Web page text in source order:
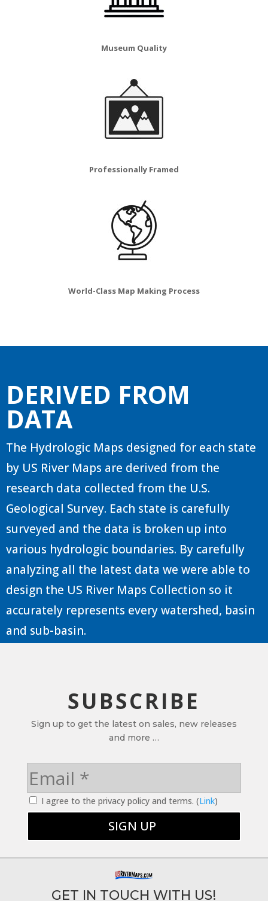
Museum Quality
Professionally Framed
World-Class Map Making Process
DERIVED FROM
DATA
The Hydrologic Maps designed for each state
by US River Maps are derived from the
research data collected from the U.S.
Geological Survey. Each state is carefully
surveyed and the data is broken up into
various hydrologic boundaries. By carefully
analyzing all the latest data we were able to
design the US River Maps Collection so it
accurately represents every watershed, basin
and sub-basin.
SUBSCRIBE
Sign up to get the latest on sales, new releases
and more …
I agree to the privacy policy and terms. (Link)
GET IN TOUCH WITH US!